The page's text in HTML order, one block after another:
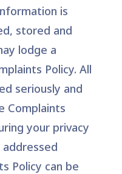
is
stored and
lodge a
Policy. All
seriously and
Complaints
your privacy
addressed
Policy can be